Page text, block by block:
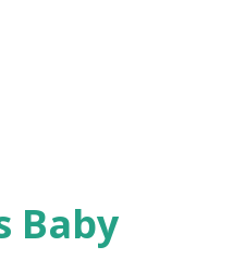
Baby